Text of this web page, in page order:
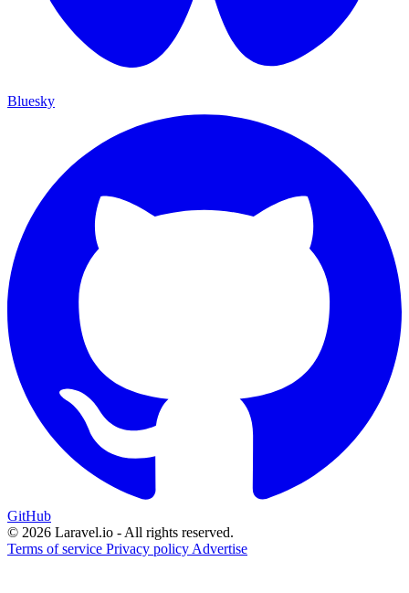
Bluesky
GitHub
© 2026 Laravel.io - All rights reserved.
Terms of service Privacy policy Advertise